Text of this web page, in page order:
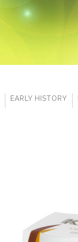
EARLY HISTORY